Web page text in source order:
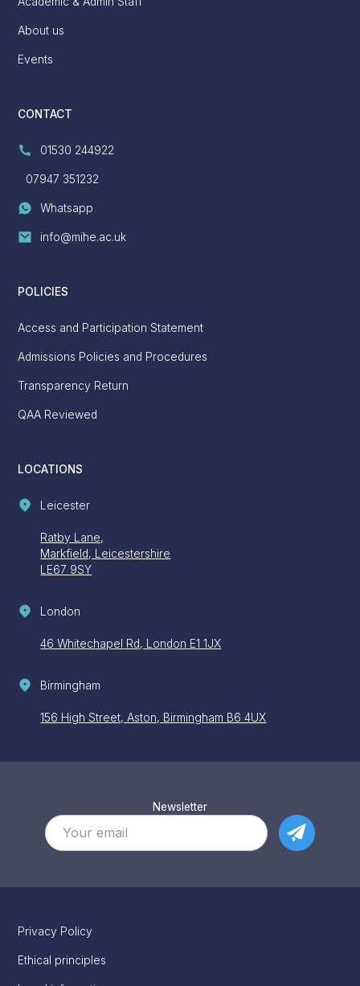
About us
Events
CONTACT
01530 244922
07947 351232
Whatsapp
info@mihe.ac.uk
POLICIES
Access and Participation Statement
Admissions Policies and Procedures
Transparency Return
QAA Reviewed
LOCATIONS
Leicester
Ratby Lane,
Markfield, Leicestershire
LE67 9SY
London
46 Whitechapel Rd, London E1 1JX
Birmingham
156 High Street, Aston, Birmingham B6 4UX
Newsletter
Privacy Policy
Ethical principles